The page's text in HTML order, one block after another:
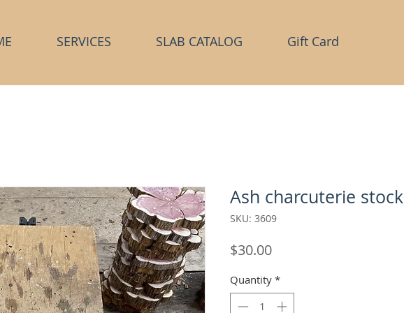
SERVICES SLAB CATALOG Gift Card
Ash charcuterie stock
SKU: 3609
$30.00Price
Quantity *